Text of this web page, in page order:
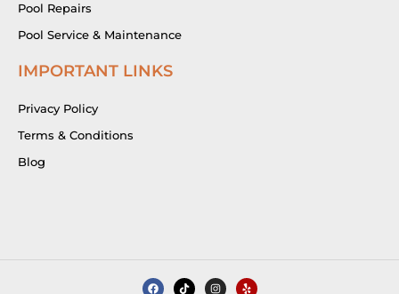
Pool Repairs
Pool Service & Maintenance
IMPORTANT LINKS
Privacy Policy
Terms & Conditions
Blog